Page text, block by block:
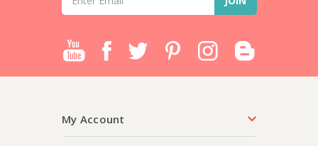
Address
My Account